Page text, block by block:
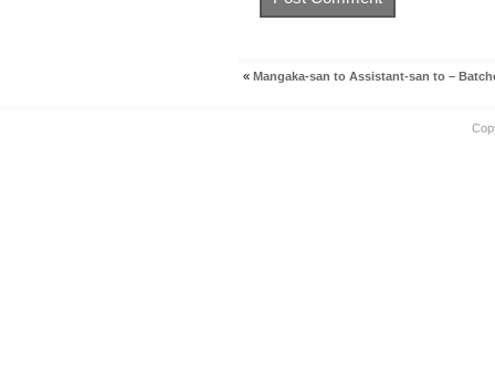
« Mangaka-san to Assistant-san to –